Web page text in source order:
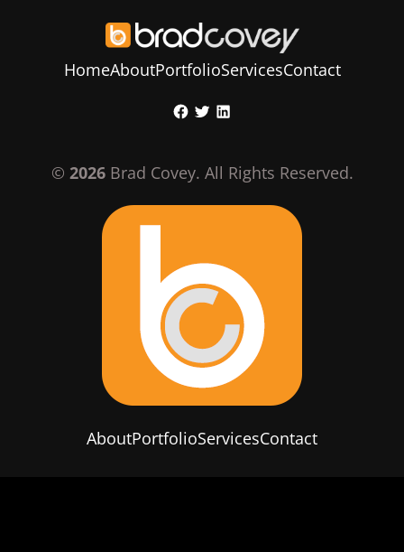
HomeAboutPortfolioServicesContact
Facebook
TwitterLinkedIn
© 2026Brad Covey. All Rights Reserved.
AboutPortfolioServicesContact